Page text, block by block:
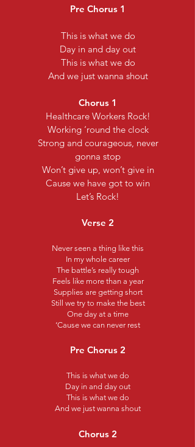
Pre Chorus 1
This is what we do
Day in and day out
This is what we do
And we just wanna shout
Chorus 1
Healthcare Workers Rock!
Working ‘round the clock
Strong and courageous, never
gonna stop
Won’t give up, won’t give in
Cause we have got to win
Let’s Rock!
Verse 2
Never seen a thing like this
In my whole career
The battle’s really tough
Feels like more than a year
Supplies are getting short
Still we try to make the best
One day at a time
‘Cause we can never rest
Pre Chorus 2
This is what we do
Day in and day out
This is what we do
And we just wanna shout
Chorus 2